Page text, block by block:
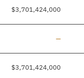
$3,701,424,000
Line added
—
$3,701,424,000